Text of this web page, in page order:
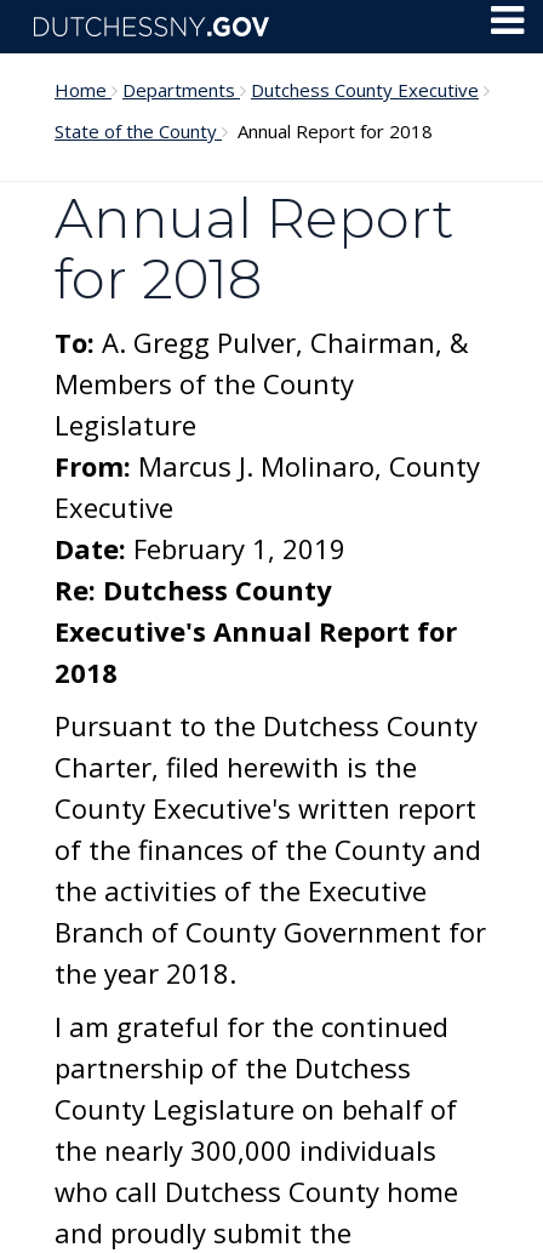
Skip to main content
Home Departments
Dutchess County Executive
State of the County
Annual Report for 2018
Annual Report
for 2018
To: A. Gregg Pulver, Chairman, &
Members of the County
Legislature
From: Marcus J. Molinaro, County
Executive
Date: February 1, 2019
Re: Dutchess County
Executive's Annual Report for
2018
Pursuant to the Dutchess County
Charter, filed herewith is the
County Executive's written report
of the finances of the County and
the activities of the Executive
Branch of County Government for
the year 2018.
I am grateful for the continued
partnership of the Dutchess
County Legislature on behalf of
the nearly 300,000 individuals
who call Dutchess County home
and proudly submit the